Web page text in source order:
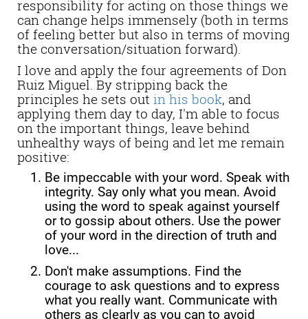
responsibility for acting on those things we
can change helps immensely (both in terms
of feeling better but also in terms of moving
the conversation/situation forward).
I love and apply the four agreements of Don
Ruiz Miguel. By stripping back the
principles he sets out in his book, and
applying them day to day, I'm able to focus
on the important things, leave behind
unhealthy ways of being and let me remain
positive:
Be impeccable with your word. Speak with
integrity. Say only what you mean. Avoid
using the word to speak against yourself
or to gossip about others. Use the power
of your word in the direction of truth and
love...
Don't make assumptions. Find the
courage to ask questions and to express
what you really want. Communicate with
others as clearly as you can to avoid